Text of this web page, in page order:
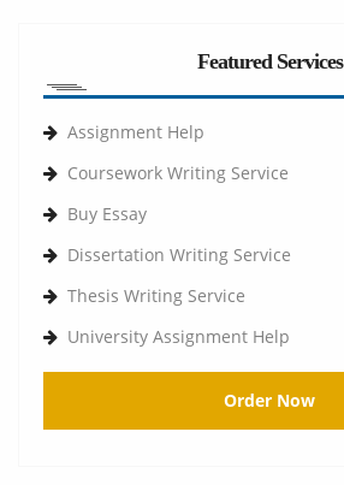
Featured Services
Assignment Help
Coursework Writing Service
Buy Essay
Dissertation Writing Service
Thesis Writing Service
University Assignment Help
Order Now